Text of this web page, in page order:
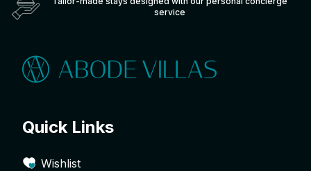
service
Quick Links
Wishlist